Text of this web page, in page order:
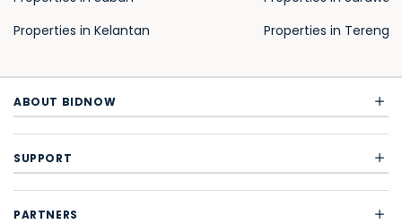
Properties in Kelantan
Properties in
ABOUT BIDNOW
SUPPORT
PARTNERS